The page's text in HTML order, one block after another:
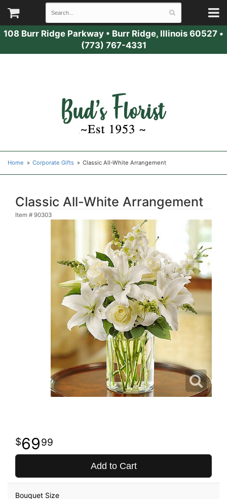
108 Burr Ridge Parkway • Burr Ridge, Illinois 60527 •
(773) 767-4331
Home Corporate Gifts Classic All-White Arrangement
Classic All-White Arrangement
Item # 90303
6999
Add to Cart
Bouquet Size